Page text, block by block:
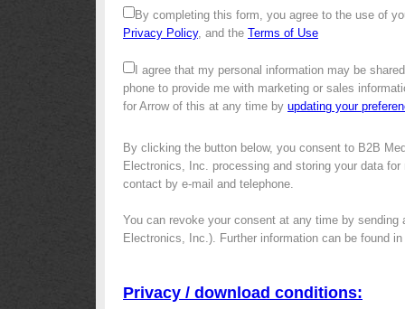
By completing this form, you agree to the use of
Privacy Policy, and the Terms of Use
I agree that my personal information may be
phone to provide me with marketing or sales
for Arrow of this at any time by updating your
By clicking the button below, you consent to B2B
Electronics, Inc. processing and storing your data
contact by e-mail and telephone.
You can revoke your consent at any time by sending
Electronics, Inc.). Further information can be found
Privacy / download conditions: